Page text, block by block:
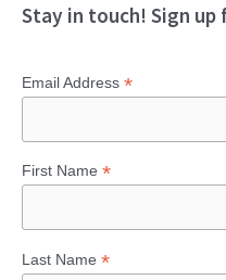
Stay in touch! Sign
Email Address *
First Name *
Last Name *